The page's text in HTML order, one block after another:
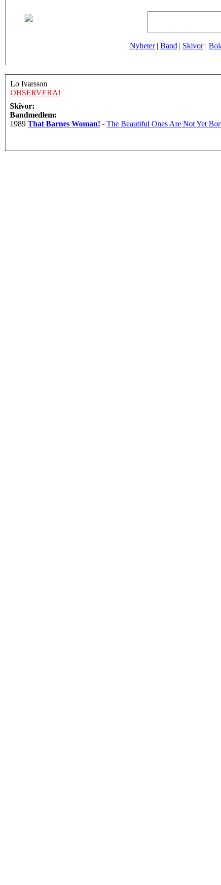
Nyheter| Band | Skivor|
Lo Ivarsson
OBSERVERA!
Skivor:
Bandmedlem:
1989 That Barnes Woman! - The Beautiful Ones Are Not Yet